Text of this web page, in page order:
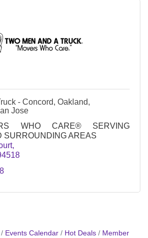
- Concord, Oakland,
Jose
WHO CARE® SERVING
SURROUNDING AREAS
Events Calendar Hot Deals
Member